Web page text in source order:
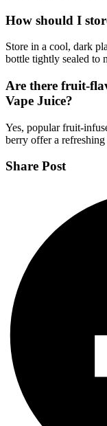
How should I
Store in a cool, dark
bottle tightly sealed to
Are there fruit-
Vape Juice?
Yes, popular fruit-
berry offer a
Share Post